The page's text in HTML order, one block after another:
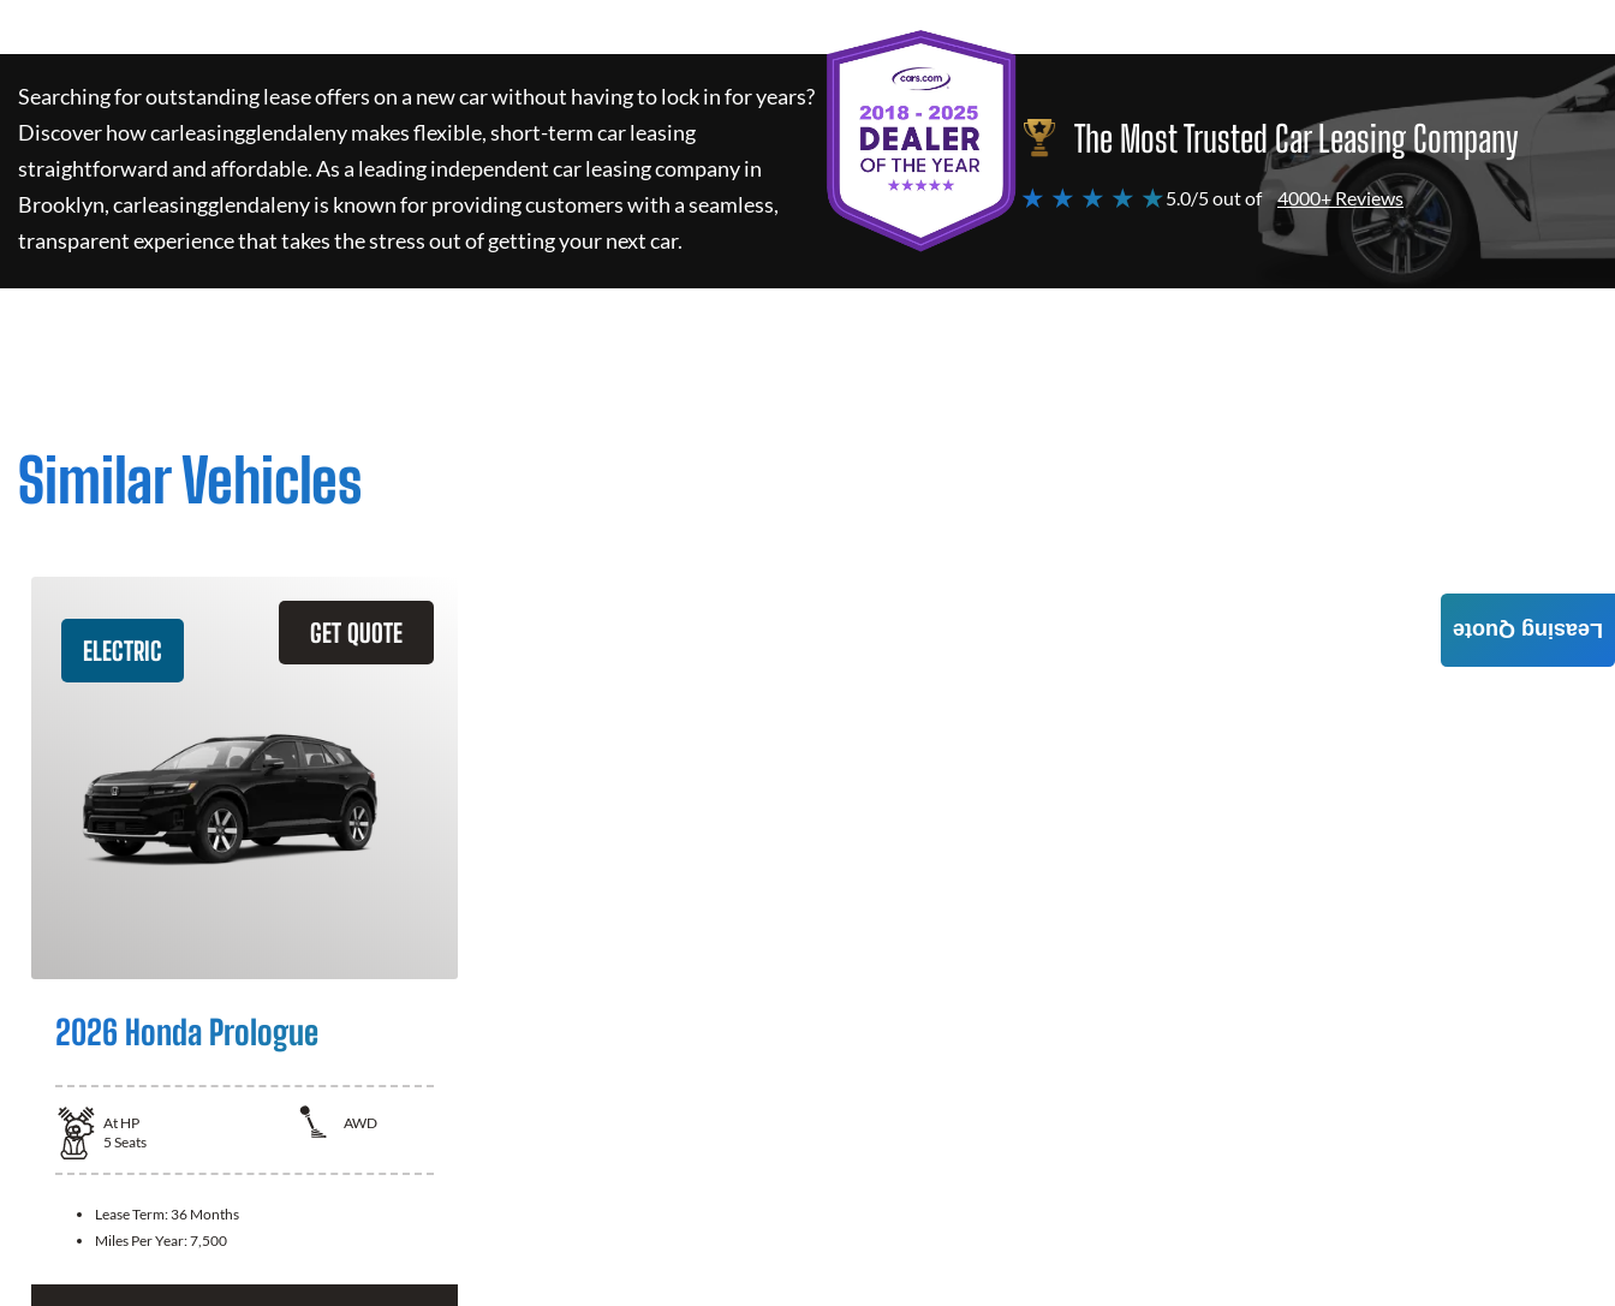
Searching for outstanding lease offers on a new car without having to lock in for years?
Discover howcarleasingglendalenymakes flexible, short-term car leasing
straightforward and affordable. As a leading independent car leasing company in
Brooklyn,carleasingglendalenyis known for providing customers with a seamless,
transparent experience that takes the stress out of getting your next car.
The Most Trusted Car Leasing Company
★ ★ ★ ★ ★5.0/5 out of 4000+ Reviews
Similar Vehicles
GET QUOTE
ELECTRIC
2026 Honda Prologue
At HP
AWD
5 Seats
Lease Term: 36 Months
Miles Per Year:7,500
Leasing Quote